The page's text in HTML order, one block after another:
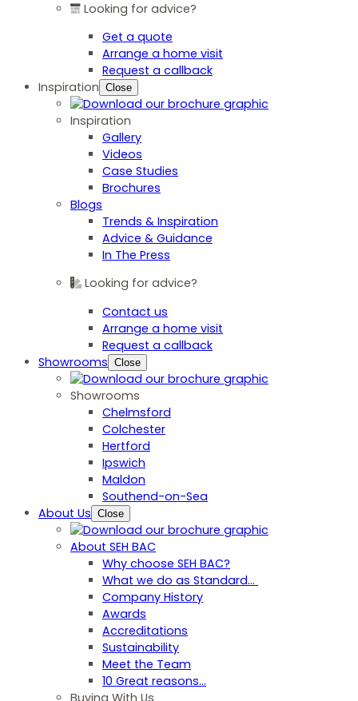
Looking for advice?
Get a quote
Arrange a home visit
Request a callback
Inspiration Close
Inspiration
Gallery
Videos
Case Studies
Brochures
Blogs
Trends & Inspiration
Advice & Guidance
In The Press
Looking for advice?
Contact us
Arrange a home visit
Request a callback
Showrooms Close
Showrooms
Chelmsford
Colchester
Hertford
Ipswich
Maldon
Southend-on-Sea
About Us Close
About SEH BAC
Why choose SEH BAC?
What we do as Standard…
Company History
Awards
Accreditations
Sustainability
Meet the Team
10 Great reasons...
Buying With Us